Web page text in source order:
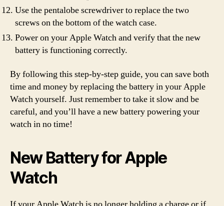
Use the pentalobe screwdriver to replace the two
screws on the bottom of the watch case.
Power on your Apple Watch and verify that the new
battery is functioning correctly.
By following this step-by-step guide, you can save both
time and money by replacing the battery in your Apple
Watch yourself. Just remember to take it slow and be
careful, and you’ll have a new battery powering your
watch in no time!
New Battery for Apple
Watch